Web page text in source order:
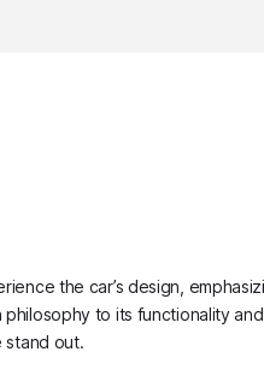
the car’s design,
to its functionality
stand out.